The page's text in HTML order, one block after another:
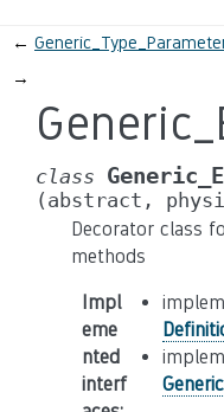
←
→
class
(abstract,
Decorator class
methods
Impl
eme
nted
interf